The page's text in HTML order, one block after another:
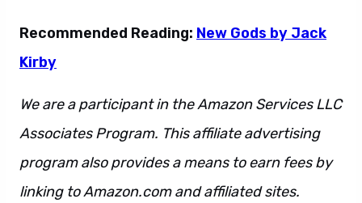
Recommended Reading: New Gods by Jack
Kirby
We are a participant in the Amazon Services LLC
Associates Program. This affiliate advertising
program also provides a means to earn fees by
linking to Amazon.com and affiliated sites.